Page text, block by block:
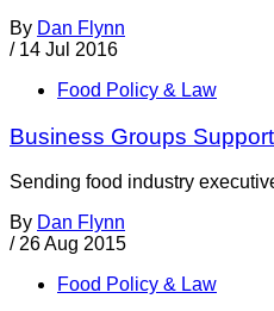
By Dan Flynn
/ 14 Jul 2016
Food Policy & Law
Business Groups
Sending food industry
By Dan Flynn
/ 26 Aug 2015
Food Policy & Law